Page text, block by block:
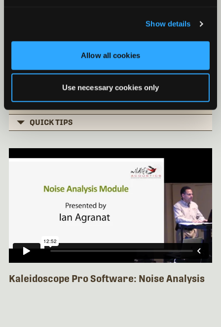
Show details
Allow all cookies
Use necessary cookies only
Basic Clustering Part 1
Basic Clustering Part 2
Basic Clustering Part 3
Installing Kaleidoscope under Mac OS
QUICK TIPS
Kaleidoscope Pro Software: Noise Analysis